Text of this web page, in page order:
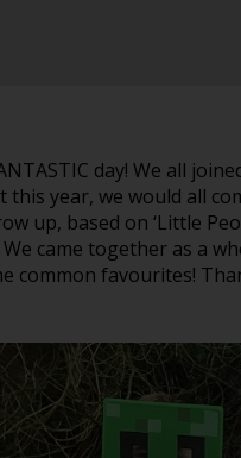
day! We all
this year, we would all
up, based on ‘Little
We came together as a
common favourites!